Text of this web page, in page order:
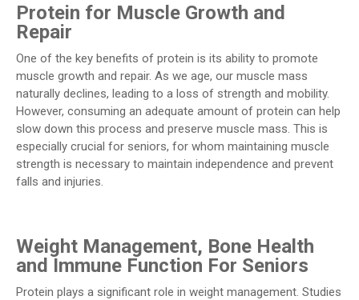
Protein for Muscle Growth and
Repair
One of the key benefits of protein is its ability to promote
muscle growth and repair. As we age, our muscle mass
naturally declines, leading to a loss of strength and mobility.
However, consuming an adequate amount of protein can help
slow down this process and preserve muscle mass. This is
especially crucial for seniors, for whom maintaining muscle
strength is necessary to maintain independence and prevent
falls and injuries.
Weight Management, Bone Health
and Immune Function For Seniors
Protein plays a significant role in weight management. Studies